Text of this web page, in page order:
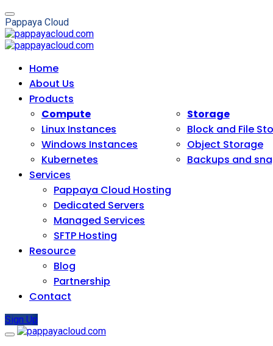
Pappaya Cloud
Home
About Us
Products
Compute
Linux Instances
Windows Instances
Kubernetes
Storage
Block and File
Object Storage
Backups and
Services
Pappaya Cloud Hosting
Dedicated Servers
Managed Services
SFTP Hosting
Resource
Blog
Partnership
Contact
Sign Up